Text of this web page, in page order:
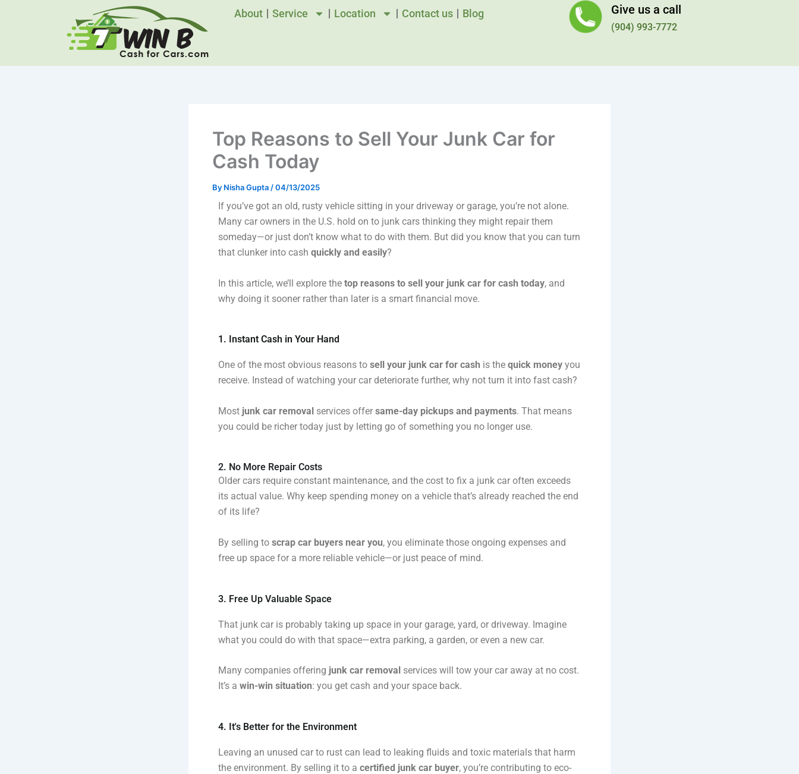
About Service Location Contact us Blog Give us a call
(904) 993-7772
Top Reasons to Sell Your Junk Car for
Cash Today
By Nisha Gupta /04/13/2025
If you’ve got an old, rusty vehicle sitting in your driveway or garage, you’re not alone.
Many car owners in the U.S. hold on to junk cars thinking they might repair them
someday—or just don’t know what to do with them. But did you know that you can turn
that clunker into cash quickly and easily?
In this article, we’ll explore the top reasons to sell your junk car for cash today, and
why doing it sooner rather than later is a smart financial move.
1. Instant Cash in Your Hand
One of the most obvious reasons to sell your junk car for cash is the quick money you
receive. Instead of watching your car deteriorate further, why not turn it into fast cash?
Most junk car removal services offer same-day pickups and payments. That means
you could be richer today just by letting go of something you no longer use.
2. No More Repair Costs
Older cars require constant maintenance, and the cost to fix a junk car often exceeds
its actual value. Why keep spending money on a vehicle that’s already reached the end
of its life?
By selling to scrap car buyers near you, you eliminate those ongoing expenses and
free up space for a more reliable vehicle—or just peace of mind.
3. Free Up Valuable Space
That junk car is probably taking up space in your garage, yard, or driveway. Imagine
what you could do with that space—extra parking, a garden, or even a new car.
Many companies offering junk car removal services will tow your car away at no cost.
It’s a win-win situation: you get cash and your space back.
4. It's Better for the Environment
Leaving an unused car to rust can lead to leaking fluids and toxic materials that harm
the environment. By selling it to a certified junk car buyer, you’re contributing to eco-